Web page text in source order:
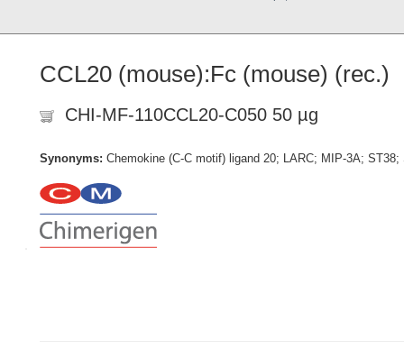
CCL20 (mouse):Fc (mouse) (rec.)
CHI-MF-110CCL20-C050 50 µg
Synonyms: Chemokine (C-C motif) ligand 20; LARC; MIP-3A;